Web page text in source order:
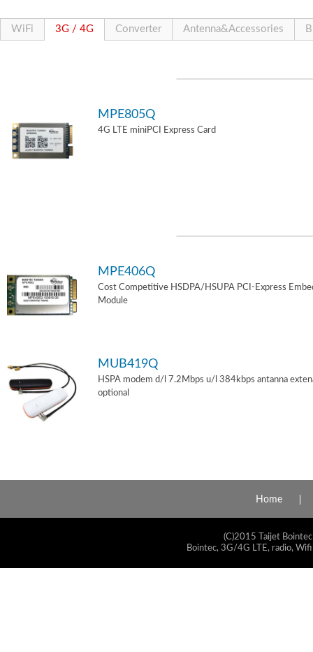
WiFi 3G / 4G Converter Antenna&Accessories
MPE805Q
4G LTE miniPCI Express Card
MPE406Q
Cost Competitive HSDPA/HSUPA PCI-Express
Module
MUB419Q
HSPA modem d/l 7.2Mbps u/l 384kbps antanna
optional
Home
(C)2015 Taijet
Bointec, 3G/4G LTE, radio,